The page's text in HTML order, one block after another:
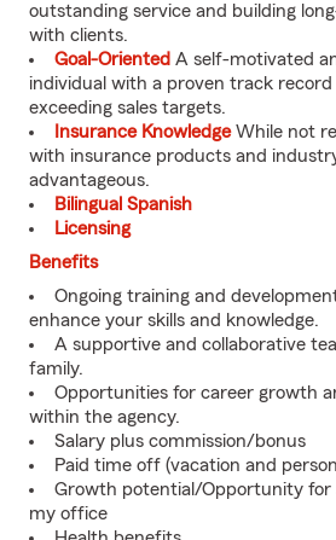
outstanding service and building
with clients.
Goal-Oriented A self-motivated
individual with a proven track
exceeding sales targets.
Insurance KnowledgeWhile not
with insurance products and
advantageous.
Bilingual Spanish
Licensing
Benefits
Ongoing training and
enhance your skills and knowledge.
A supportive and collaborative
family.
Opportunities for career growth
within the agency.
Salary plus commission/bonus
Paid time off (vacation and
Growth potential/Opportunity for
my office